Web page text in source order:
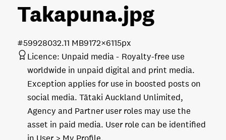
Takapuna.jpg
32.11 MB9172×6115px
#599280
Licence: Unpaid media
Royalty-free use
worldwide in unpaid digital and print media.
Exception applies for use in boosted posts on
social media. Tātaki Auckland Unlimited,
Agency and Partner user roles may use the
asset in paid media. User role can be identified